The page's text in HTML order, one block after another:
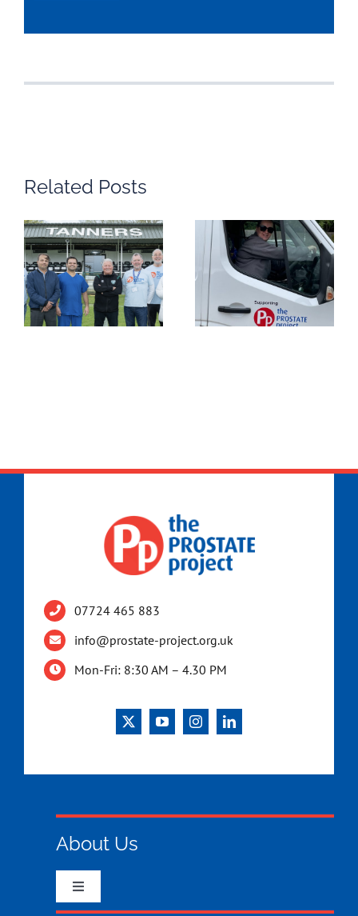
Related Posts
07724 465 883
info@prostate-project.org.uk
Mon-Fri: 8:30 AM – 4.30 PM
About Us
Toggle
Navigation